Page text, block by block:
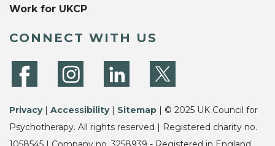
Work for UKCP
CONNECT WITH US
Privacy| Accessibility| Sitemap | © 2025 UK Council for
Psychotherapy. All rights reserved | Registered charity no.